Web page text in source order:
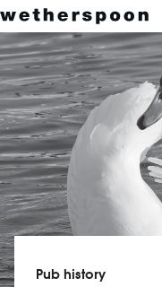
New openings
Food and drinks
Hotels
About us
Contact us
Pub history